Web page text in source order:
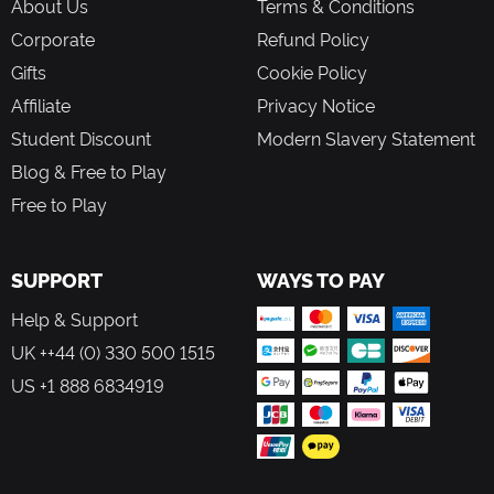
About Us
Corporate
Gifts
Affiliate
Student Discount
Blog & Free to Play
Free to Play
Terms & Conditions
Refund Policy
Cookie Policy
Privacy Notice
Modern Slavery Statement
SUPPORT
Help & Support
UK ++44 (0) 330 500 1515
US +1 888 6834919
WAYS TO PAY